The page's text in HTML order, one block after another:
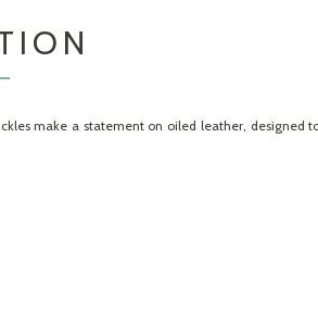
make a statement on oiled leather,